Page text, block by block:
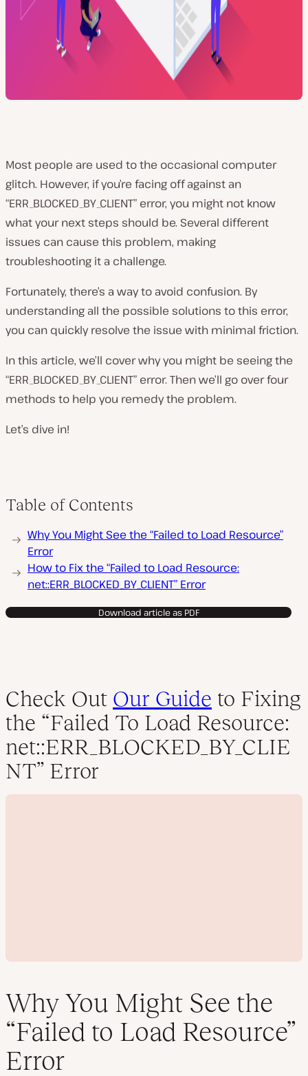
Most people are used to the occasional computer
glitch. However, if you’re facing off against an
“ERR_BLOCKED_BY_CLIENT” error, you might not know
what your next steps should be. Several different
issues can cause this problem, making
troubleshooting it a challenge.
Fortunately, there’s a way to avoid confusion. By
understanding all the possible solutions to this error,
you can quickly resolve the issue with minimal friction.
In this article, we’ll cover why you might be seeing the
“ERR_BLOCKED_BY_CLIENT” error. Then we’ll go over four
methods to help you remedy the problem.
Let’s dive in!
Table of Contents
Why You Might See the “Failed to Load Resource”
Error
How to Fix the “Failed to Load Resource:
net::ERR_BLOCKED_BY_CLIENT” Error
Download article as PDF
Check Out Our Guide to Fixing
the “Failed To Load Resource:
net::ERR_BLOCKED_BY_CLIE
NT” Error
Why You Might See the
“Failed to Load Resource”
Error